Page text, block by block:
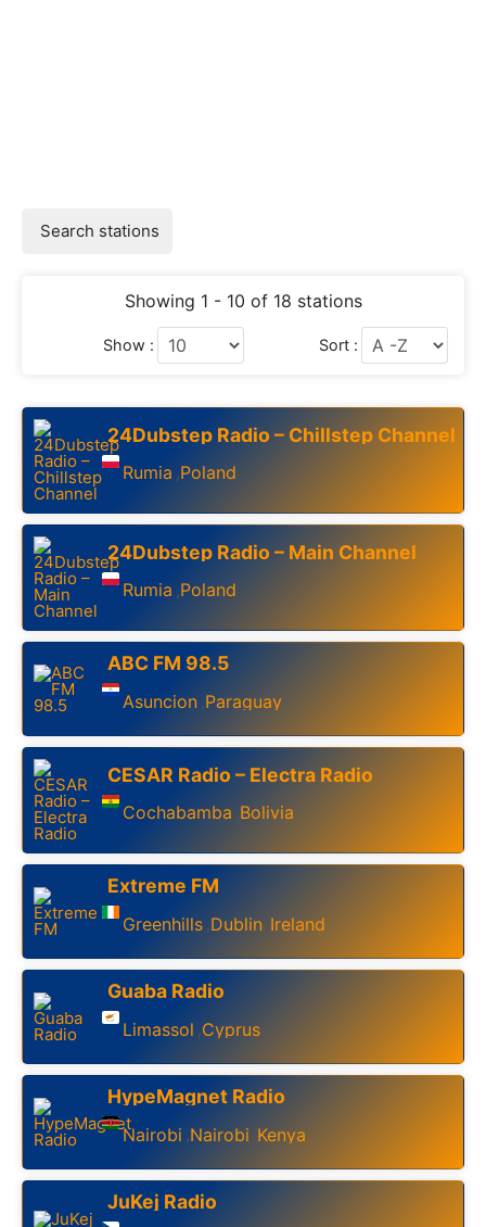
Search stations
Showing 1 - 10 of 18 stations
Show : Sort :
24Dubstep Radio – Chillstep Channel
Rumia ,Poland
24Dubstep Radio – Main Channel
Rumia ,Poland
ABC FM 98.5
Asuncion ,Paraguay
CESAR Radio – Electra Radio
Cochabamba Bolivia
Extreme FM
Greenhills ,Dublin Ireland
Guaba Radio
Limassol ,Cyprus
HypeMagnet Radio
Nairobi ,Nairobi Kenya
JuKej Radio